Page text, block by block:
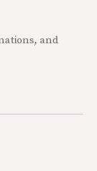
and